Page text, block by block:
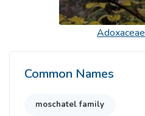
Adoxaceae
Common Names
moschatel family